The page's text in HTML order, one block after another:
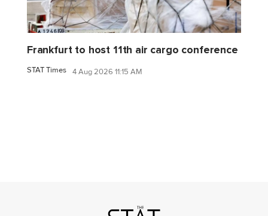
Frankfurt to host 11th air cargo conference
STAT Times 4 Aug 2026 11:15 AM